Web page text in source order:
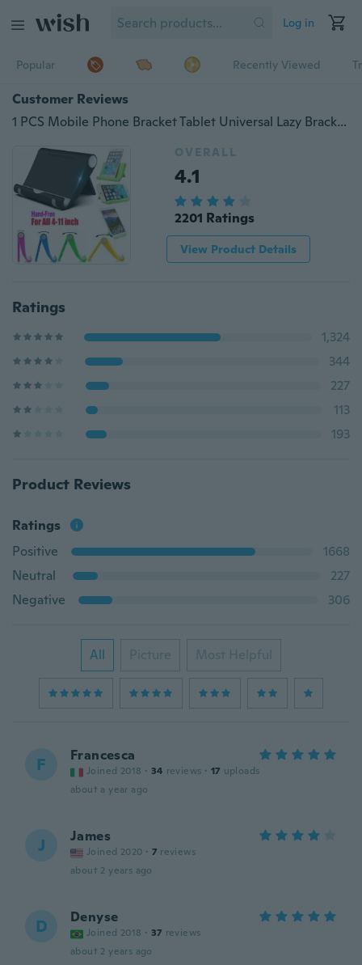
Log in
Popular Recently Viewed
Customer Reviews
1 PCS Mobile Phone Bracket Tablet Universal Lazy Bracket Ipad Desktop Multi-function Foldable Portable Phone Bracket
OVERALL
4.1
2201 Ratings
View Product Details
Ratings
1,324
344
227
113
193
Product Reviews
Ratings
Positive
1668
Neutral
227
Negative
306
All Picture Most Helpful
F Francesca
Joined 2018 · 34 reviews · 17 uploads
about a year ago
J James
Joined 2020 · 7 reviews
about 2 years ago
D Denyse
Joined 2018 · 37 reviews
about 2 years ago